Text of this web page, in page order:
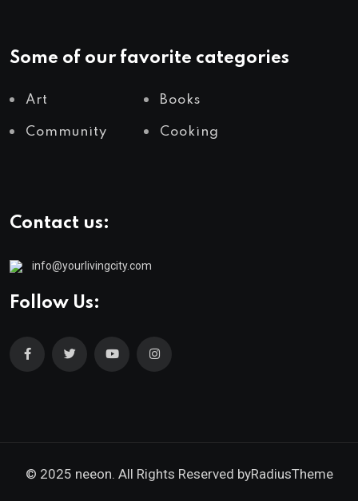
Some of our favorite categories
Art Books
Community Cooking
Contact us:
info@yourlivingcity.com
Follow Us:
© 2025 neeon. All Rights Reserved byRadiusTheme